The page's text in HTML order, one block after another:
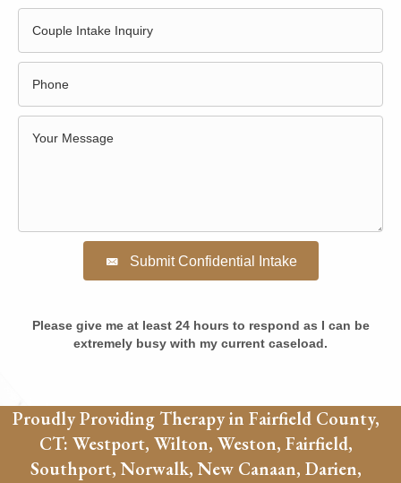
Submit Confidential Intake
Please give me at least 24 hours to respond as I can be
extremely busy with my current caseload.
Proudly Providing Therapy in Fairfield County,
CT: Westport, Wilton, Weston, Fairfield,
Southport, Norwalk, New Canaan, Darien,